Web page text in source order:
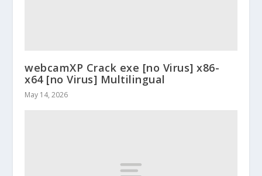
webcamXP Crack exe [no Virus] x86-
x64 [no Virus] Multilingual
May 14, 2026